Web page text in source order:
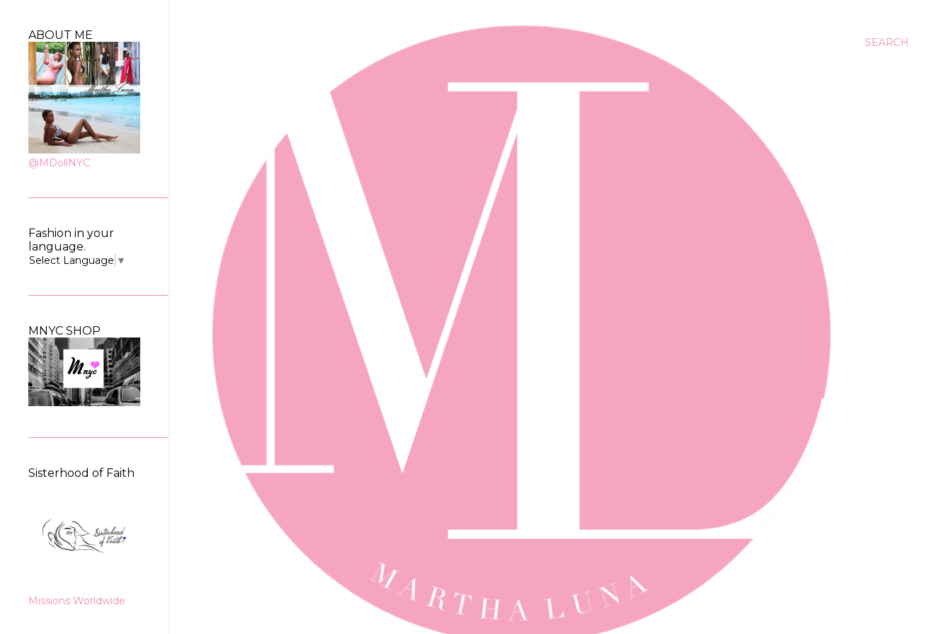
SEARCH
ABOUT ME
@MDollNYC
Fashion in your
language.
Select Language ▼
MNYC SHOP
Sisterhood of Faith
Missions Worldwide